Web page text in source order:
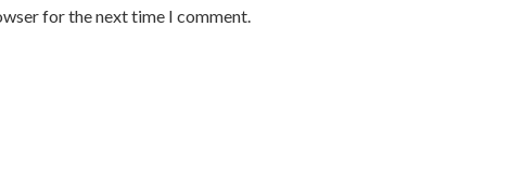
for the next time I comment.